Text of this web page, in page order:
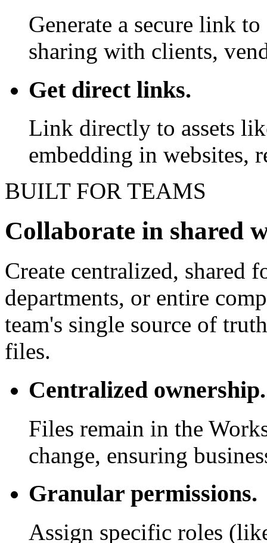
Generate a secure link
sharing with clients,
Get direct links.
Link directly to assets
embedding in websites,
BUILT FOR TEAMS
Collaborate in shared
Create centralized, shared
departments, or entire
team's single source of
files.
Centralized ownership.
Files remain in the
change, ensuring
Granular permissions.
Assign specific roles